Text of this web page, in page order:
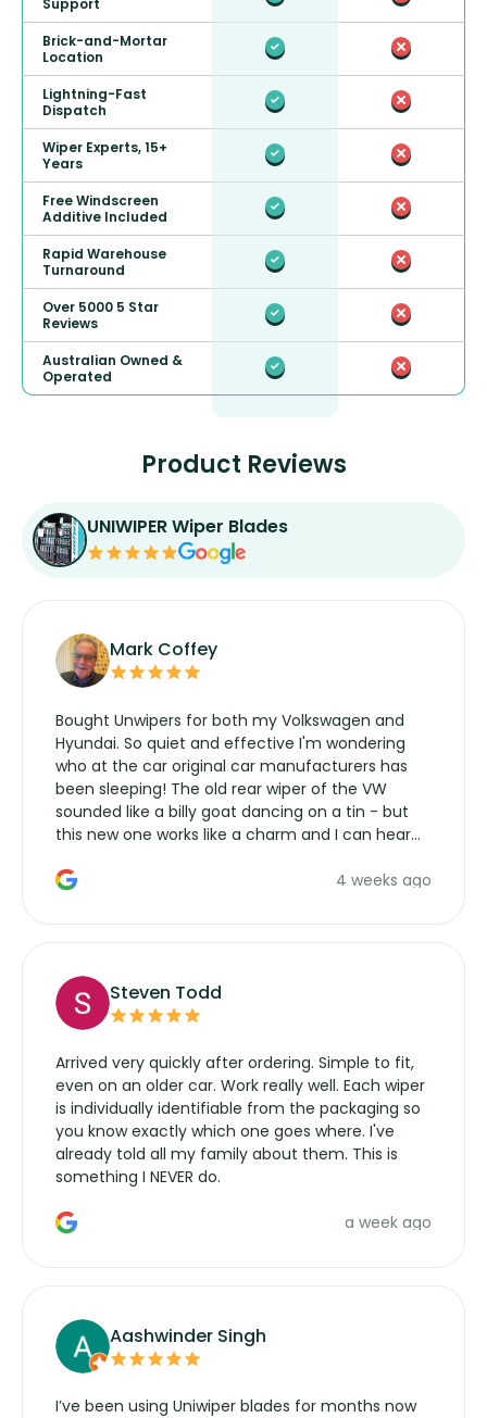
Brick-and-Mortar
Location
Lightning-Fast
Dispatch
Wiper Experts, 15+
Years
Free Windscreen
Additive Included
Rapid Warehouse
Turnaround
Over 5000 5 Star
Reviews
Australian Owned &
Operated
Product Reviews
UNIWIPER Wiper Blades
Mark Coffey
Bought Unwipers for both my Volkswagen and
Hyundai. So quiet and effective I'm wondering
who at the car original car manufacturers has
been sleeping! The old rear wiper of the VW
sounded like a billy goat dancing on a tin - but
this new one works like a charm and I can hear
manufacturers service parts for overpriced4 weeks ago
Steven Todd
Arrived very quickly after ordering. Simple to fit,
even on an older car. Work really well. Each wiper
is individually identifiable from the packaging so
you know exactly which one goes where. I've
already told all my family about them. This is
something I NEVER do.
a week ago
Aashwinder Singh
I’ve been using Uniwiper blades for months now